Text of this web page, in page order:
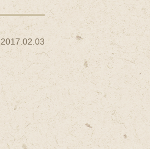
2017.02.03